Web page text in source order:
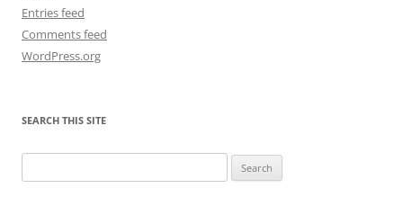
Entries feed
Comments feed
WordPress.org
SEARCH THIS SITE
for: